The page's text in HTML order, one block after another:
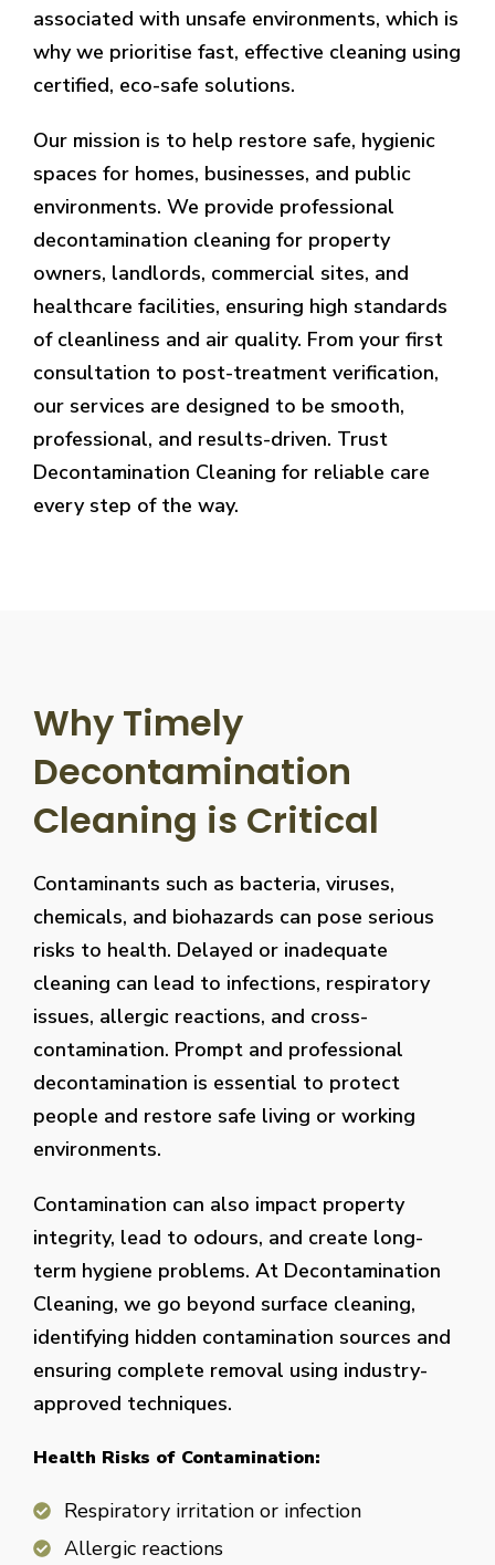
associated with unsafe environments, which is
why we prioritise fast, effective cleaning using
certified, eco-safe solutions.
Our mission is to help restore safe, hygienic
spaces for homes, businesses, and public
environments. We provide professional
decontamination cleaning for property
owners, landlords, commercial sites, and
healthcare facilities, ensuring high standards
of cleanliness and air quality. From your first
consultation to post-treatment verification,
our services are designed to be smooth,
professional, and results-driven. Trust
Decontamination Cleaning for reliable care
every step of the way.
Why Timely
Decontamination
Cleaning is Critical
Contaminants such as bacteria, viruses,
chemicals, and biohazards can pose serious
risks to health. Delayed or inadequate
cleaning can lead to infections, respiratory
issues, allergic reactions, and cross-
contamination. Prompt and professional
decontamination is essential to protect
people and restore safe living or working
environments.
Contamination can also impact property
integrity, lead to odours, and create long-
term hygiene problems. At Decontamination
Cleaning, we go beyond surface cleaning,
identifying hidden contamination sources and
ensuring complete removal using industry-
approved techniques.
Health Risks of Contamination:
Respiratory irritation or infection
Allergic reactions